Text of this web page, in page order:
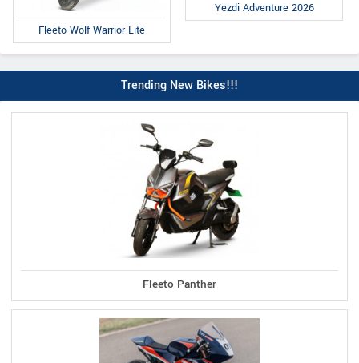
Fleeto Wolf Warrior Lite
Yezdi Adventure 2026
Trending New Bikes!!!
Fleeto Panther